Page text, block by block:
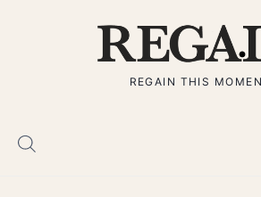
REGAIN THIS